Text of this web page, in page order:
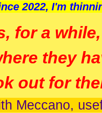
2022, I'm
for a
they
out for
Meccano,